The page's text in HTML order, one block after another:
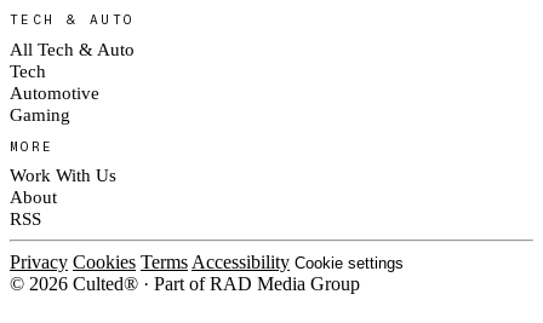
TECH & AUTO
All Tech & Auto
Tech
Automotive
Gaming
MORE
Work With Us
About
RSS
Privacy Cookies TermsAccessibility Cookie settings
© 2026 Culted® · Part of RAD Media Group